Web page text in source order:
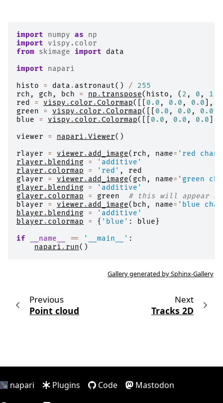
import numpy as
np
import
vispy.color
from skimage import
data
import
napari
histo
= data . astronaut() /
255
rch , gch , bch = np . transpose( histo , ( 2 , 0 , 1
red
= vispy . color . Colormap([[ 0.0 , 0.0 , 0.0 ],
green
= vispy . color . Colormap([[ 0.0 , 0.0 , 0.0
blue
= vispy . color . Colormap([[ 0.0 , 0.0 , 0.0
viewer
= napari .Viewer()
rlayer
= viewer . add_image( rch , name= 'red
rlayer . blending =
'additive'
rlayer . colormap = 'red' ,
red
glayer
= viewer . add_image( gch , name= 'green
glayer . blending =
'additive'
glayer . colormap = green
# this will appear as
blayer
= viewer . add_image( bch , name= 'blue
blayer . blending =
'additive'
blayer . colormap = { 'blue' : blue}
if
__name__ == '__main__' :
napari . run()
Gallery generated by Sphinx-Gallery
Previous
Point cloud
Next
Tracks 2D
napari Plugins Code
Mastodon